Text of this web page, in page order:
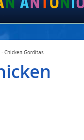
Chicken Gorditas